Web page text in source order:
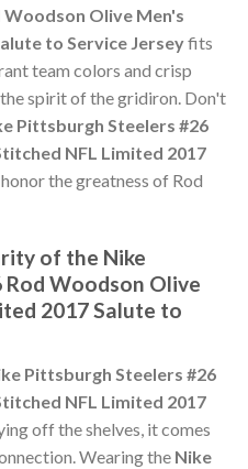
Olive Men's
to Service Jerseyfits
team colors and crisp
spirit of the gridiron. Don't
Pittsburgh Steelers #26
NFL Limited 2017
the greatness of Rod
of the Nike
Woodson Olive
2017 Salute to
Pittsburgh Steelers #26
NFL Limited 2017
off the shelves, it comes
Wearing the Nike